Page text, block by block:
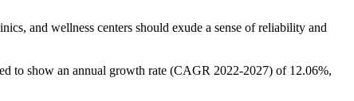
and wellness centers should exude a sense of reliability and
to show an annual growth rate (CAGR 2022-2027) of 12.06%,